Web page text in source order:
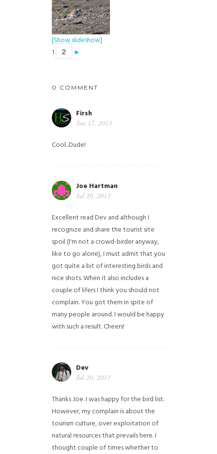
[Show slideshow]
1
2 ►
0 COMMENT
Firsh
Jun 17, 2013
Cool...Dude!
Joe Hartman
Jul 20, 2013
Excellent read Dev and although I
recognize and share the tourist site
spoil (I'm not a crowd-birder anyway,
like to go alone), I must admit that you
got quite a bit of interesting birds and
nice shots. When it also includes a
couple of lifers I think you should not
complain. You got them in spite of
many people around. I would be happy
with such a result. Cheers!
Dev
Jul 20, 2013
Thanks Joe. I was happy for the bird list.
However, my complain is about the
tourism culture, over exploitation of
natural resources that prevails here. I
thought couple of times whether to